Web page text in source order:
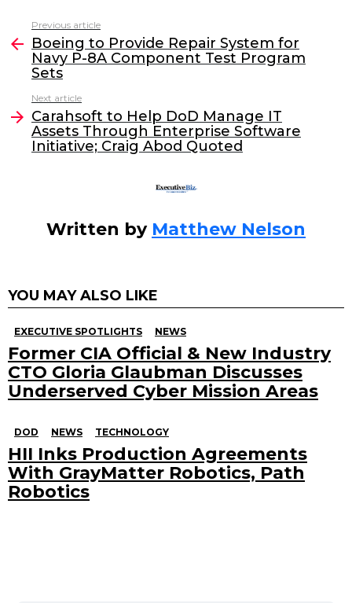
c
e
b
o
o
k
itt
er
k
e
dI
l
more
Previous article
Boeing to Provide Repair System for
Navy P-8A Component Test Program
Sets
Next article
Carahsoft to Help DoD Manage IT
Assets Through Enterprise Software
Initiative; Craig Abod Quoted
Written by Matthew Nelson
YOU MAY ALSO LIKE
EXECUTIVE SPOTLIGHTS NEWS
Former CIA Official & New Industry
CTO Gloria Glaubman Discusses
Underserved Cyber Mission Areas
DOD NEWS TECHNOLOGY
HII Inks Production Agreements
With GrayMatter Robotics, Path
Robotics